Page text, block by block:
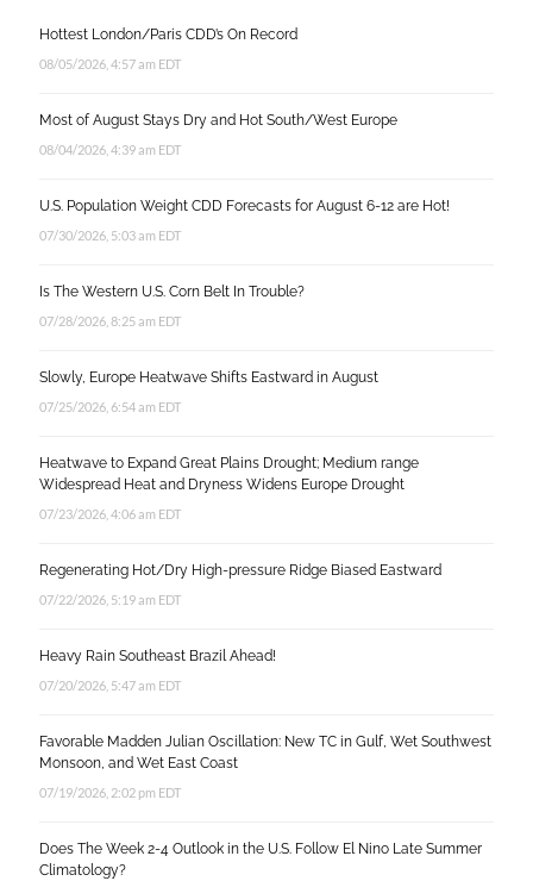
Hottest London/Paris CDD’s On Record
08/05/2026, 4:57 am EDT
Most of August Stays Dry and Hot South/West Europe
08/04/2026, 4:39 am EDT
U.S. Population Weight CDD Forecasts for August 6-12 are Hot!
07/30/2026, 5:03 am EDT
Is The Western U.S. Corn Belt In Trouble?
07/28/2026, 8:25 am EDT
Slowly, Europe Heatwave Shifts Eastward in August
07/25/2026, 6:54 am EDT
Heatwave to Expand Great Plains Drought; Medium range
Widespread Heat and Dryness Widens Europe Drought
07/23/2026, 4:06 am EDT
Regenerating Hot/Dry High-pressure Ridge Biased Eastward
07/22/2026, 5:19 am EDT
Heavy Rain Southeast Brazil Ahead!
07/20/2026, 5:47 am EDT
Favorable Madden Julian Oscillation: New TC in Gulf, Wet Southwest
Monsoon, and Wet East Coast
07/19/2026, 2:02 pm EDT
Does The Week 2-4 Outlook in the U.S. Follow El Nino Late Summer
Climatology?